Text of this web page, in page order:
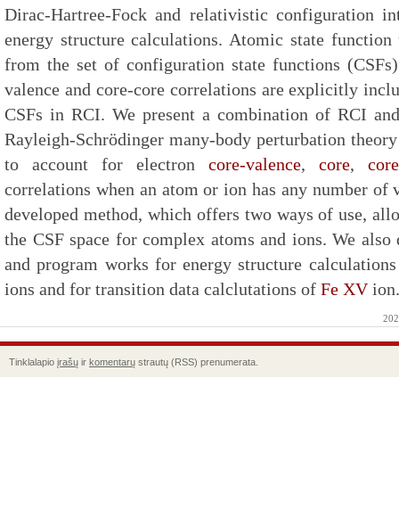
Dirac-Hartree-Fock and relativistic configuration
energy structure calculations. Atomic state
from the set of configuration state functions
valence and core-core correlations are explicitly
CSFs in RCI. We present a combination of RCI
Rayleigh-Schrödinger many-body perturbation
to account for electron core-valence, core,
correlations when an atom or ion has any number of
developed method, which offers two ways of use,
the CSF space for complex atoms and ions. We
and program works for energy structure
ions and for transition data calclutations of Fe XVion.
Tinklalapio įrašų ir komentarų strautų (RSS) prenumerata.